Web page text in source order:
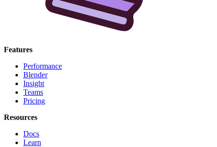
Features
Performance
Blender
Insight
Teams
Pricing
Resources
Docs
Learn